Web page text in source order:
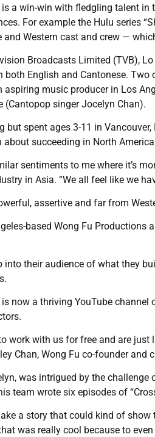
a win-win with fledgling talent
For example the Hulu series
Western cast and crew —
Broadcasts Limited (TVB),
English and Cantonese.
aspiring music producer in Los
(Cantopop singer Jocelyn Chan).
but spent ages 3-11 in
succeeding in North
sentiments to me where it’s
in Asia. “We all feel like we
assertive and far from
based Wong Fu Productions
their audience of what they
now a thriving YouTube
work with us for free and are just
Chan, Wong Fu co-founder
was intrigued by the
team wrote six episodes of
a story that could kind of
was really cool because to